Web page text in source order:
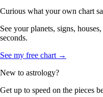
Curious what your own chart
See your planets, signs,
seconds.
See my free chart →
New to astrology?
Get up to speed on the pieces